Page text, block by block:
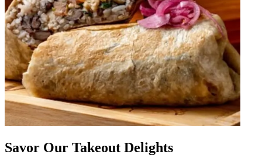
Savor Our Takeout Delights